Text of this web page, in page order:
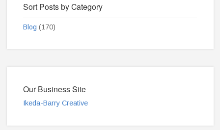
Sort Posts by Category
Blog (170)
Our Business Site
Ikeda-Barry Creative